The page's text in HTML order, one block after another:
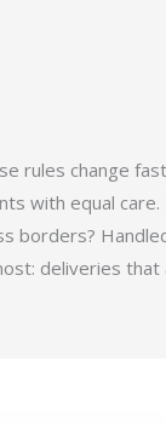
rules change
with equal
borders?
deliveries that